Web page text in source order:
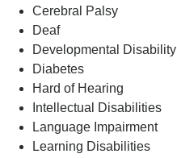
Cerebral Palsy
Deaf
Developmental Disability
Diabetes
Hard of Hearing
Intellectual Disabilities
Language Impairment
Learning Disabilities